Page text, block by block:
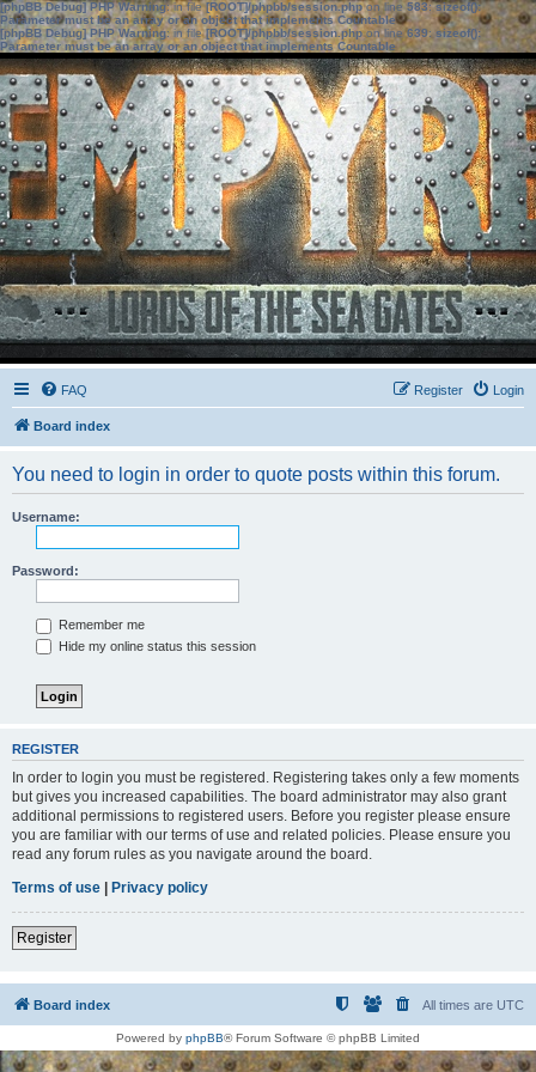
[phpBB Debug] PHP Warning: in file[ROOT]/phpbb/session.phpon line583:sizeof():
Parameter must be an array or an object that implements Countable
[phpBB Debug] PHP Warning: in file[ROOT]/phpbb/session.phpon line639: sizeof():
Parameter must be an array or an object that implements Countable
FAQ Login
Register
Board index
You need to login in order to quote posts within this forum.
Username:
Password:
Remember me
Hide my online status this session
REGISTER
In order to login you must be registered. Registering takes only a few moments
but gives you increased capabilities. The board administrator may also grant
additional permissions to registered users. Before you register please ensure
you are familiar with our terms of use and related policies. Please ensure you
read any forum rules as you navigate around the board.
Terms of use | Privacy policy
Register
Board index All times are UTC
Powered by phpBB® Forum Software © phpBB Limited